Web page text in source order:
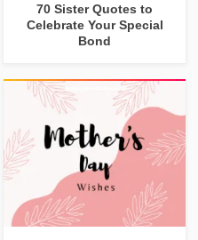
70 Sister Quotes to
Celebrate Your Special
Bond